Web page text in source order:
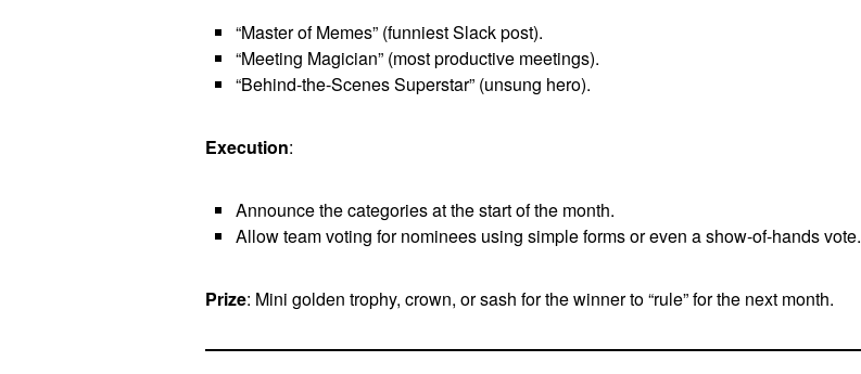
“Master of Memes” (funniest Slack post).
“Meeting Magician” (most productive meetings).
“Behind-the-Scenes Superstar” (unsung hero).
Execution:
Announce the categories at the start of the month.
Allow team voting for nominees using simple forms or even a show-of-hands vote.
Prize: Mini golden trophy, crown, or sash for the winner to “rule” for the next month.